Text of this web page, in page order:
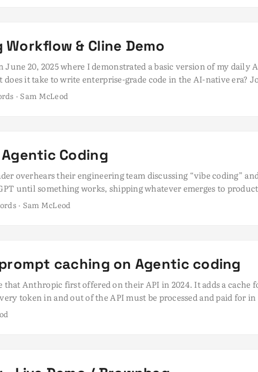
& Cline Demo
June 20, 2025 where I demonstrated a basic version of my
it take to write enterprise-grade code in the AI-native era?
for a live demo and Q&A session with three leading AI-native
· Sam McLeod
Coding
overhears their engineering team discussing “vibe coding”
until something works, shipping whatever emerges to
pants development that would make any CTO break out in a
· Sam McLeod
caching on Agentic coding
that Anthropic first offered on their API in 2024. It adds a cache
token in and out of the API must be processed and paid for
bottom line and bad for the environment. This is